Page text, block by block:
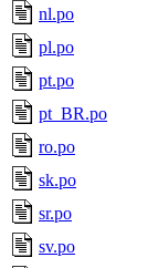
nl.po
pl.po
pt.po
pt_BR.po
ro.po
sk.po
sr.po
sv.po